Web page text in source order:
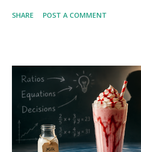
The Original Question : A man bought
students solved it algebraically. Let
pen be p. Then the original number
the price decreases by ₹8, the new
the new number of pens becomes:
gets 10 more pens: (5760/p) +10 =
+ 10 p ( p − 8 ) = 5760 p . 5760p-
SHARE POST A COMMENT